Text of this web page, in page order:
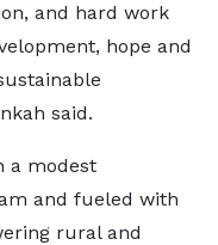
and hard work
hope and
said.
a modest
and fueled with
rural and